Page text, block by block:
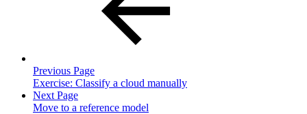
Previous Page
Exercise: Classify a cloud manually
Next Page
Move to a reference model